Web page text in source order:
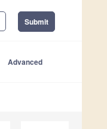
Submit
Advanced